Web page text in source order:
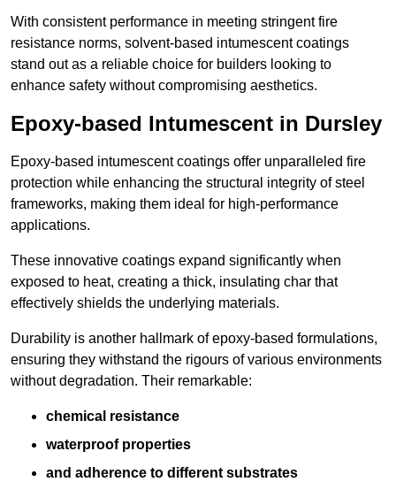
With consistent performance in meeting stringent fire
resistance norms, solvent-based intumescent coatings
stand out as a reliable choice for builders looking to
enhance safety without compromising aesthetics.
Epoxy-based Intumescent in Dursley
Epoxy-based intumescent coatings offer unparalleled fire
protection while enhancing the structural integrity of steel
frameworks, making them ideal for high-performance
applications.
These innovative coatings expand significantly when
exposed to heat, creating a thick, insulating char that
effectively shields the underlying materials.
Durability is another hallmark of epoxy-based formulations,
ensuring they withstand the rigours of various environments
without degradation. Their remarkable:
chemical resistance
waterproof properties
and adherence to different substrates